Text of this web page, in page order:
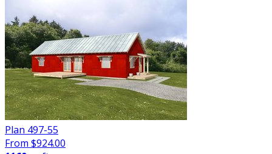
Plan 497-55
From $924.00